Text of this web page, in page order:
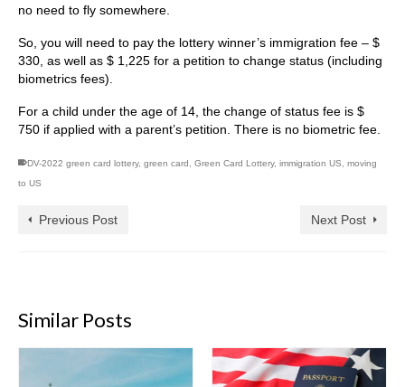
no need to fly somewhere.
So, you will need to pay the lottery winner’s immigration fee – $
330, as well as $ 1,225 for a petition to change status (including
biometrics fees).
For a child under the age of 14, the change of status fee is $
750 if applied with a parent’s petition. There is no biometric fee.
DV-2022 green card lottery, green card Green Card Lottery, immigration US
moving
to US
Previous Post Next Post
Similar Posts